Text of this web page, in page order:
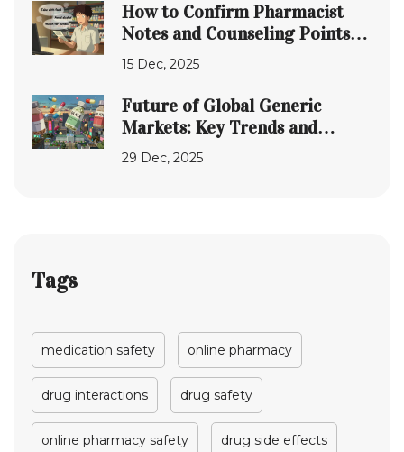
How to Confirm Pharmacist
Notes and Counseling Points
After Prescription Pickup
15 Dec, 2025
Future of Global Generic
Markets: Key Trends and
Predictions for 2025-2030
29 Dec, 2025
Tags
medication safety online pharmacy
drug interactions drug safety
online pharmacy safety drug side effects